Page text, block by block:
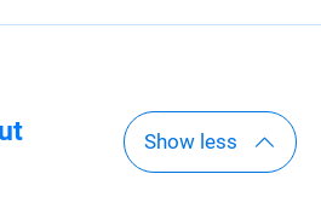
Show less